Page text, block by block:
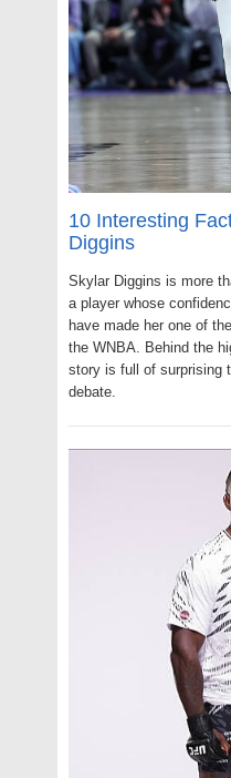
10 Interesting
Diggins
Skylar Diggins is more
a player whose
have made her one of
the WNBA. Behind the
story is full of surprising
debate.